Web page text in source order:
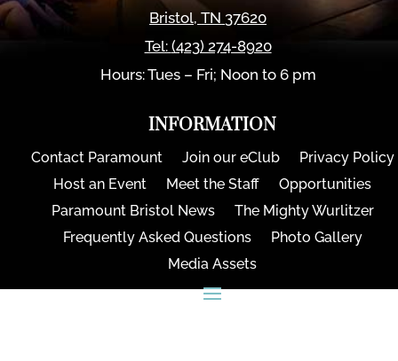
Bristol,TN 37620
Tel: (423) 274-8920
Hours: Tues – Fri; Noon to 6 pm
INFORMATION
Contact Paramount Join our eClub
Privacy Policy
Host an Event
Meet the Staff
Opportunities
Paramount Bristol News
The Mighty Wurlitzer
Frequently Asked Questions
Photo Gallery
Media Assets